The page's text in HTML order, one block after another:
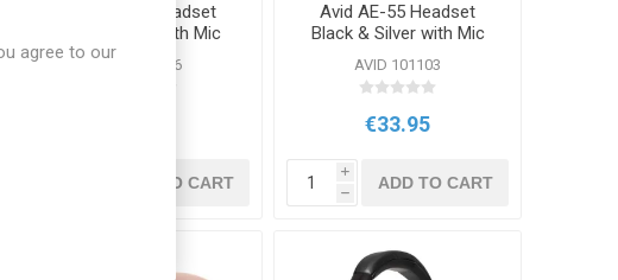
Avid AE-55 Headset
Black & Blue with Mic
AVID 100656
ADD TO CART
Avid AE-55 Headset
Black & Silver with Mic
USB
AVID 101103
€33.95
i
h
ADD TO CART
agree to our